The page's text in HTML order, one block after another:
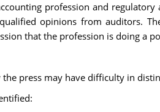
profession and regulatory
opinions from auditors.
that the profession is doing a
press may have difficulty in